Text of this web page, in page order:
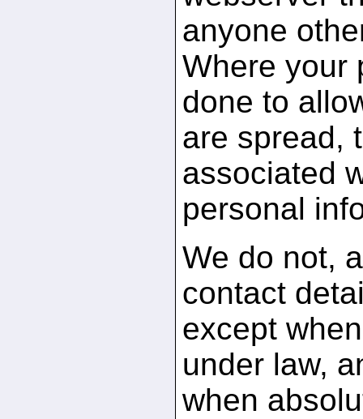
anyone
Where your
done to
are spread,
associated
personal
We do not,
contact
except
under law,
when